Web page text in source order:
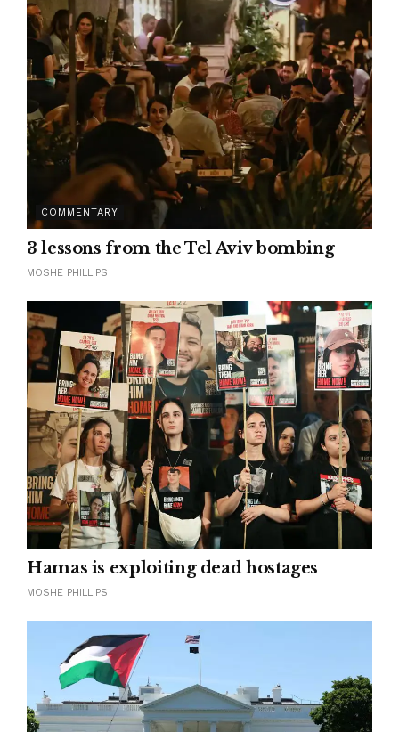
COMMENTARY
3 lessons from the Tel Aviv bombing
MOSHE PHILLIPS
Hamas is exploiting dead hostages
MOSHE PHILLIPS